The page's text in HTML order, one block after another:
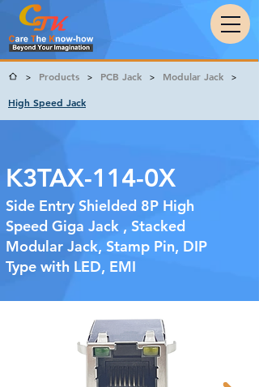
> Products > PCB Jack > Modular Jack >
High Speed Jack
K3TAX-114-0X
Side Entry Shielded 8P High
Speed Giga Jack , Stacked
Modular Jack, Stamp Pin, DIP
Type with LED, EMI